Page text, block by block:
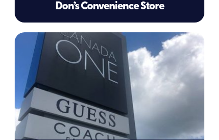
Don’s Convenience Store